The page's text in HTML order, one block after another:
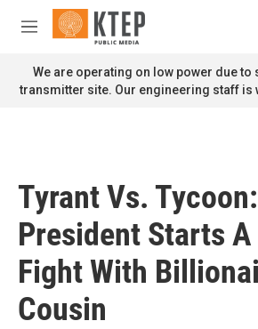
Skip to main content
M
n
u
We are operating on low power due to
transmitter site. Our engineering staff is
Tyrant Vs.
President Starts
Fight With
Cousin